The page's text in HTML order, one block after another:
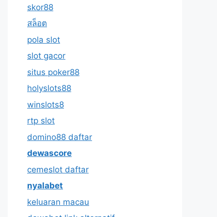
skor88
สล็อต
pola slot
slot gacor
situs poker88
holyslots88
winslots8
rtp slot
domino88 daftar
dewascore
cemeslot daftar
nyalabet
keluaran macau